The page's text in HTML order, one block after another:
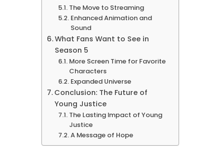
The Move to Streaming
Enhanced Animation and
Sound
What Fans Want to See in
Season 5
More Screen Time for Favorite
Characters
Expanded Universe
Conclusion: The Future of
Young Justice
The Lasting Impact of Young
Justice
A Message of Hope